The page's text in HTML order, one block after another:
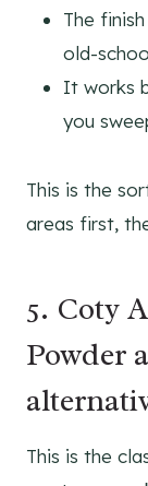
The
old-
It works
you
This is the
areas first,
5. Coty
Powder
This is the